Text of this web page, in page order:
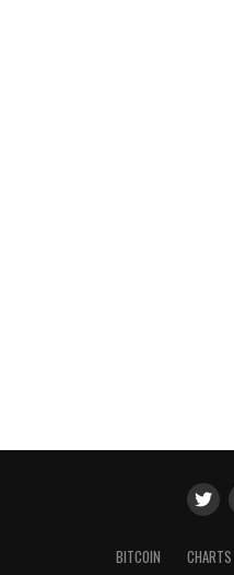
BITCOIN CHARTS